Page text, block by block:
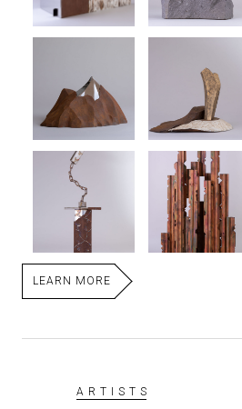
LEARN MORE
ARTISTS